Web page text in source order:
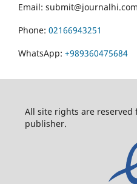
Email: submit@journalhi.com
Phone: 02166943251
WhatsApp: +989360475684
All site rights are reserved
publisher.